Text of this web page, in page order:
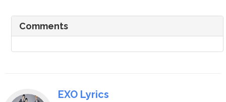
Comments
EXO Lyrics